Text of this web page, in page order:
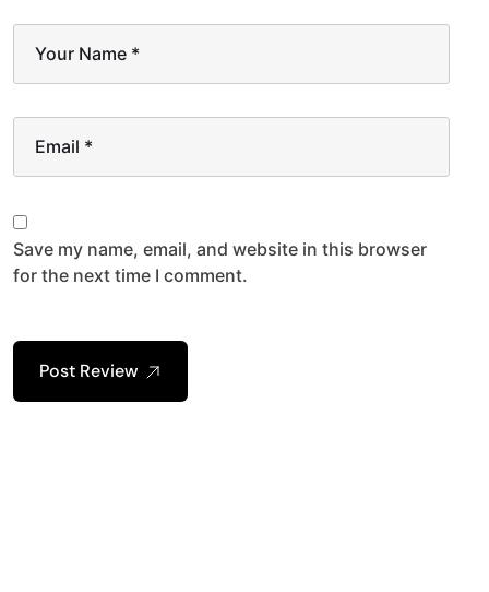
Your Name *
Email *
Save my name, email, and website in this browser
for the next time I comment.
Post Review